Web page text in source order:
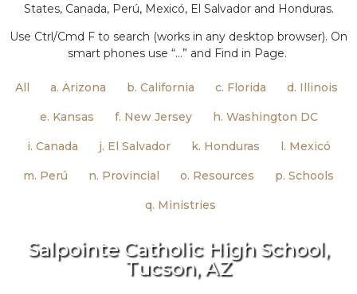
States, Canada, Perú, Mexicó, El Salvador and Honduras.
Use Ctrl/Cmd F to search (works in any desktop browser). On
smart phones use “…” and Find in Page.
All a. Arizona b. California c. Florida d. Illinois
e. Kansas f. New Jersey h. Washington DC
i. Canada j. El Salvador k. Honduras l. Mexicó
m. Perú n. Provincial o. Resources p. Schools
q. Ministries
Salpointe Catholic High School,
Tucson, AZ